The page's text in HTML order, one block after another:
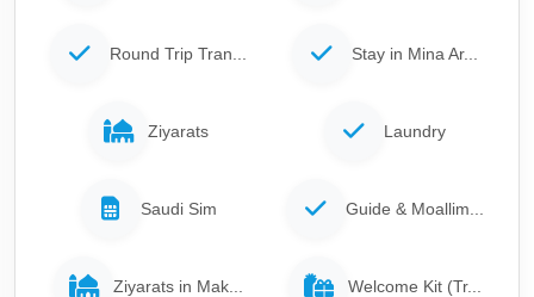
Round Trip Tran... Stay in Mina Ar...
Ziyarats Laundry
Saudi Sim Guide & Moallim...
Ziyarats in Mak... Welcome Kit (Tr...